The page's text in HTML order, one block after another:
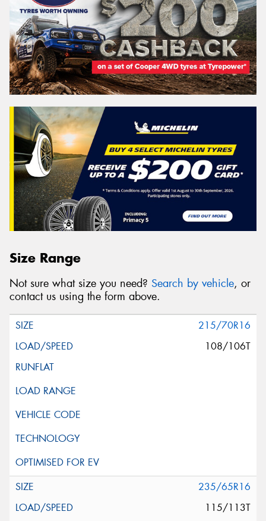
Size Range
Not sure what size you need? Search by vehicle, or
contact us using the form above.
215/70R16
108/106T
235/65R16
115/113T